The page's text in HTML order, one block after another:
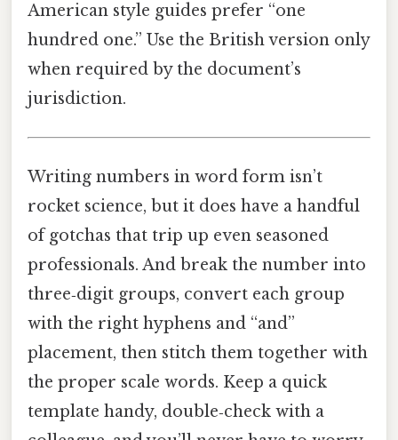
American style guides prefer “one
hundred one.” Use the British version only
when required by the document’s
jurisdiction.
Writing numbers in word form isn’t
rocket science, but it does have a handful
of gotchas that trip up even seasoned
professionals. And break the number into
three‑digit groups, convert each group
with the right hyphens and “and”
placement, then stitch them together with
the proper scale words. Keep a quick
template handy, double‑check with a